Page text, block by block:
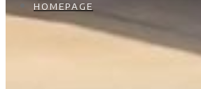
HOMEPAGE